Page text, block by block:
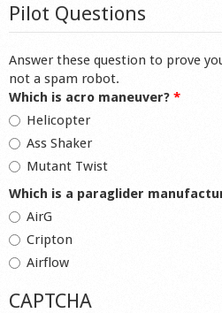
Pilot Questions
Answer these question to prove
not a spam robot.
Which is acro maneuver? *
Helicopter
Ass Shaker
Mutant Twist
Which is a paraglider
AirG
Cripton
Airflow
CAPTCHA